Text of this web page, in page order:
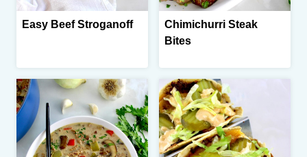
Easy Beef Stroganoff
Chimichurri Steak
Bites